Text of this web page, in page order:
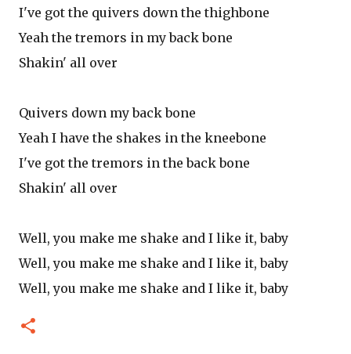
I've got the quivers down the thighbone
Yeah the tremors in my back bone
Shakin' all over
Quivers down my back bone
Yeah I have the shakes in the kneebone
I've got the tremors in the back bone
Shakin' all over
Well, you make me shake and I like it, baby
Well, you make me shake and I like it, baby
Well, you make me shake and I like it, baby